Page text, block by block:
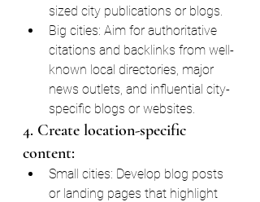
sized city publications or blogs.
Big cities: Aim for authoritative
citations and backlinks from well-
known local directories, major
news outlets, and influential city-
specific blogs or websites.
4. Create location-specific
content:
Small cities: Develop blog posts
or landing pages that highlight